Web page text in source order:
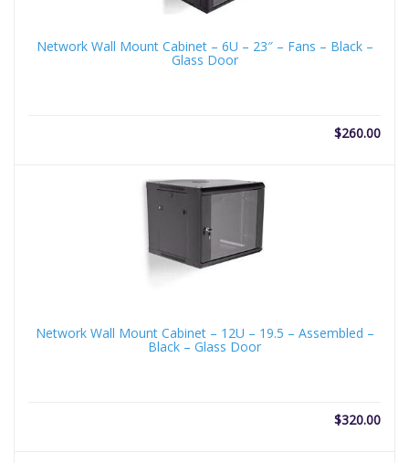
Network Wall Mount Cabinet – 6U – 23″ – Fans – Black –
Glass Door
$260.00
Network Wall Mount Cabinet – 12U – 19.5 – Assembled –
Black – Glass Door
$320.00